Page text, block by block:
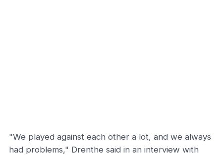
"We played against each other a lot, and we always
had problems," Drenthe said in an interview with